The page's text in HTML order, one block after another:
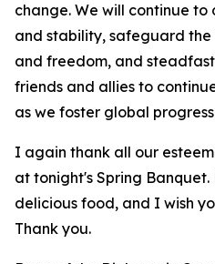
change. We will continue
and stability, safeguard
and freedom, and
friends and allies to
as we foster global
I again thank all our
at tonight's Spring Banquet.
delicious food, and I wish
Thank you.